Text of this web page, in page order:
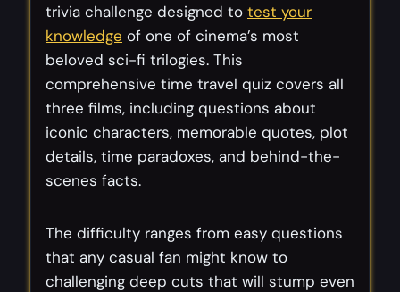
trivia challenge designed to test your
knowledge of one of cinema’s most
beloved sci-fi trilogies. This
comprehensive time travel quiz covers all
three films, including questions about
iconic characters, memorable quotes, plot
details, time paradoxes, and behind-the-
scenes facts.
The difficulty ranges from easy questions
that any casual fan might know to
challenging deep cuts that will stump even